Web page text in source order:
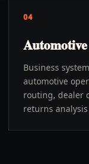
04
Automotive
Business
automotive
routing, dealer
returns